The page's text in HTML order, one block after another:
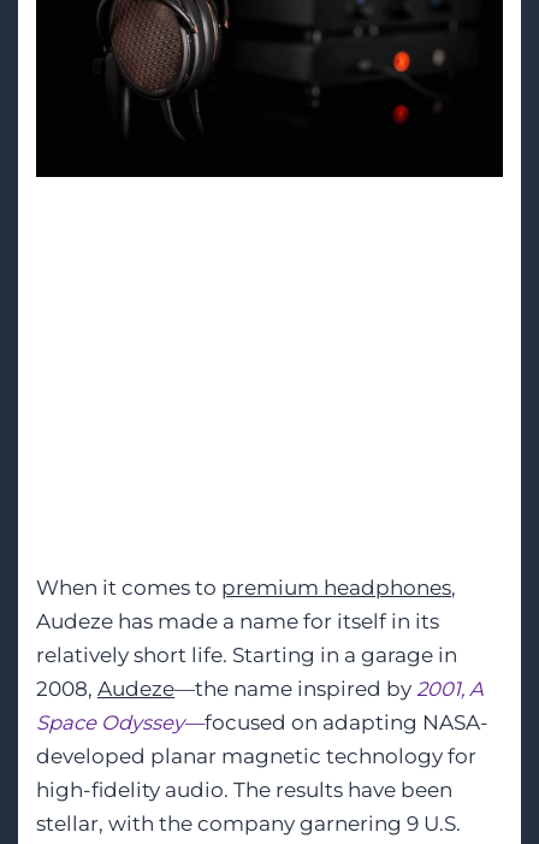
When it comes to premium headphones,
Audeze has made a name for itself in its
relatively short life. Starting in a garage in
2008, Audeze—the name inspired by 2001, A
Space Odyssey—focused on adapting NASA-
developed planar magnetic technology for
high-fidelity audio. The results have been
stellar, with the company garnering 9 U.S.